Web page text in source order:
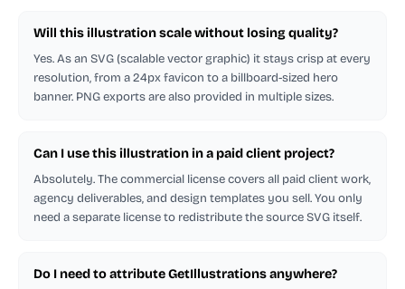
Will this illustration scale without losing quality?
Yes. As an SVG (scalable vector graphic) it stays crisp at every
resolution, from a 24px favicon to a billboard-sized hero
banner. PNG exports are also provided in multiple sizes.
Can I use this illustration in a paid client project?
Absolutely. The commercial license covers all paid client work,
agency deliverables, and design templates you sell. You only
need a separate license to redistribute the source SVG itself.
Do I need to attribute GetIllustrations anywhere?